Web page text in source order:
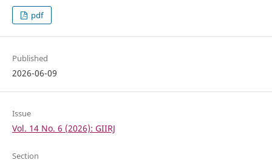
pdf
Published
2026-06-09
Issue
Vol. 14 No. 6 (2026): GIIRJ
Section